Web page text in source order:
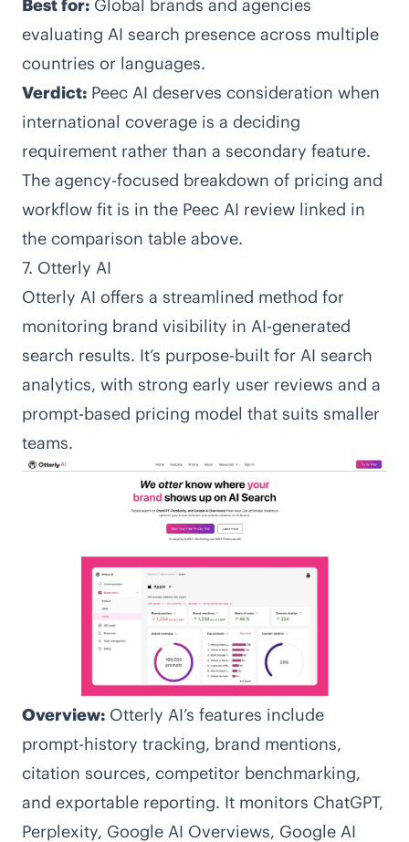
Best for: Global brands and agencies
evaluating AI search presence across multiple
countries or languages.
Verdict: Peec AI deserves consideration when
international coverage is a deciding
requirement rather than a secondary feature.
The agency-focused breakdown of pricing and
workflow fit is in the Peec AI review linked in
the comparison table above.
7. Otterly AI
Otterly AI offers a streamlined method for
monitoring brand visibility in AI-generated
search results. It’s purpose-built for AI search
analytics, with strong early user reviews and a
prompt-based pricing model that suits smaller
teams.
Overview: Otterly AI’s features include
prompt-history tracking, brand mentions,
citation sources, competitor benchmarking,
and exportable reporting. It monitors ChatGPT,
Perplexity, Google AI Overviews, Google AI